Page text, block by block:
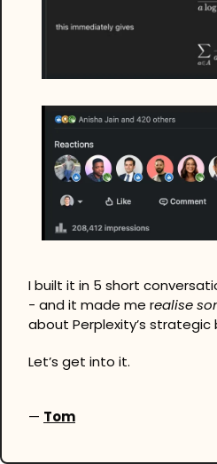
I built it in 5 short
- and it made me r
about Perplexity’s
Let’s get into it.
— Tom